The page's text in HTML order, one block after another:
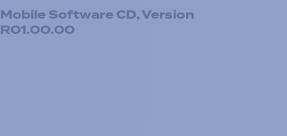
Mobile Software CD, Version
R01.00.00